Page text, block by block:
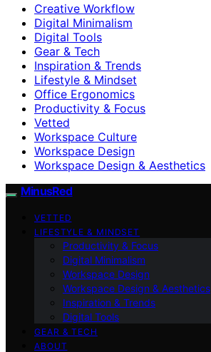
Creative Workflow
Digital Minimalism
Digital Tools
Gear & Tech
Inspiration & Trends
Lifestyle & Mindset
Office Ergonomics
Productivity & Focus
Vetted
Workspace Culture
Workspace Design
Workspace Design & Aesthetics
MinusRed
VETTED
LIFESTYLE & MINDSET
Productivity & Focus
Digital Minimalism
Workspace Design
Workspace Design & Aesthetics
Inspiration & Trends
Digital Tools
GEAR & TECH
ABOUT